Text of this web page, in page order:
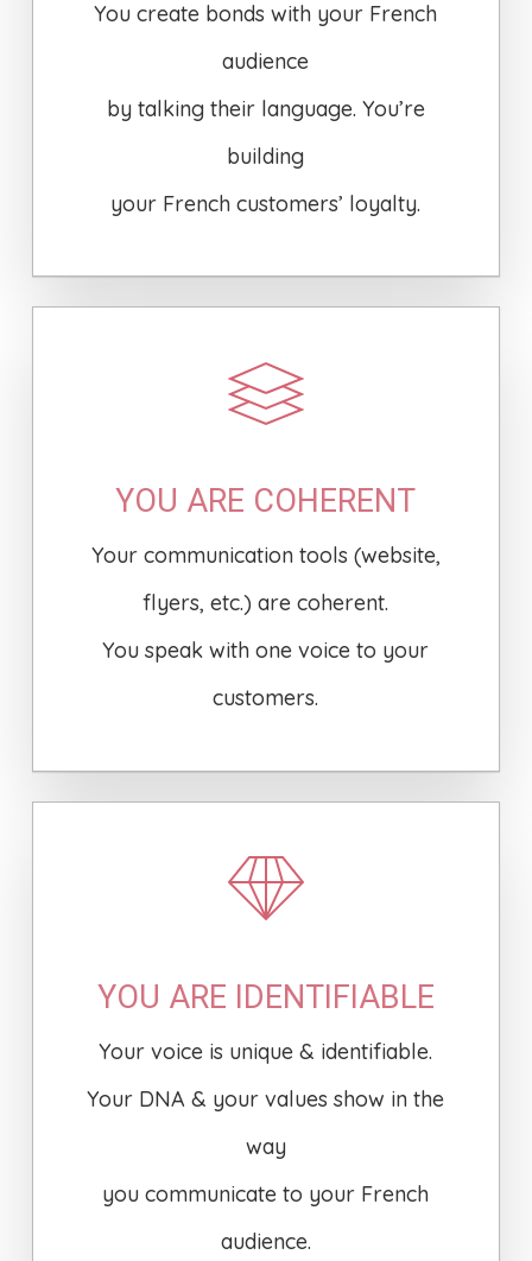
You create bonds with your French
audience
by talking their language. You’re
building
your French customers’ loyalty.
YOU ARE COHERENT
Your communication tools (website,
flyers, etc.) are coherent.
You speak with one voice to your
customers.
YOU ARE IDENTIFIABLE
Your voice is unique & identifiable.
Your DNA & your values show in the
way
you communicate to your French
audience.